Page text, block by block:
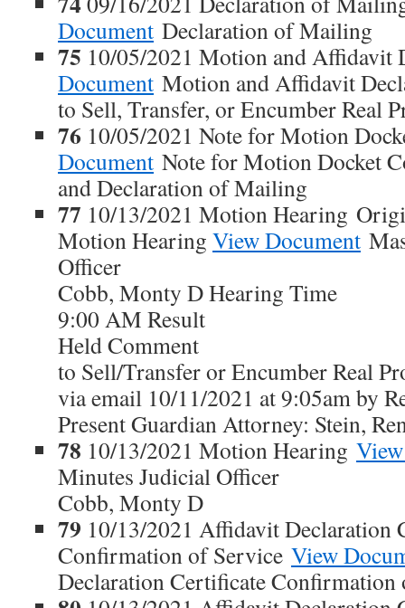
Document Declaration of Mailing
75 10/05/2021 Motion and Affidavit
Document Motion and Affidavit
to Sell, Transfer, or Encumber Real
76 10/05/2021 Note for Motion
Document Note for Motion Docket
and Declaration of Mailing
77 10/13/2021 Motion Hearing
Motion Hearing View Document
Officer
Cobb, Monty D Hearing Time
9:00 AM Result
Held Comment
to Sell/Transfer or Encumber Real
via email 10/11/2021 at 9:05am by
Present Guardian Attorney: Stein,
78 10/13/2021 Motion Hearing
Minutes Judicial Officer
Cobb, Monty D
79 10/13/2021 Affidavit Declaration
Confirmation of Service View
Declaration Certificate Confirmation